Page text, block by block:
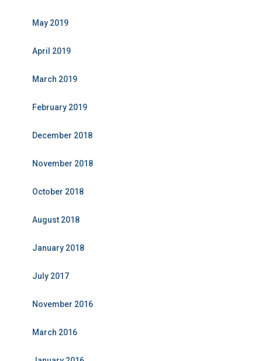
May 2019
April 2019
March 2019
February 2019
December 2018
November 2018
October 2018
August 2018
January 2018
July 2017
November 2016
March 2016